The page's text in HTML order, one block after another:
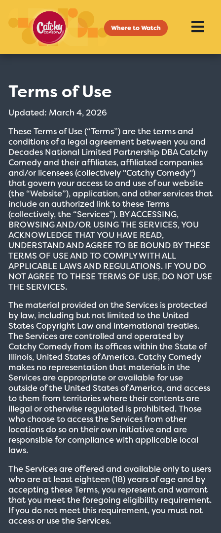
Where to Watch
Terms of Use
Updated: March 4, 2026
These Terms of Use (“Terms”) are the terms and
conditions of a legal agreement between you and
Decades National Limited Partnership DBA Catchy
Comedy and their affiliates, affiliated companies
and/or licensees (collectively "Catchy Comedy")
that govern your access to and use of our website
(the “Website”), application, and other services that
include an authorized link to these Terms
(collectively, the “Services”). BY ACCESSING,
BROWSING AND/OR USING THE SERVICES, YOU
ACKNOWLEDGE THAT YOU HAVE READ,
UNDERSTAND AND AGREE TO BE BOUND BY THESE
TERMS OF USE AND TO COMPLY WITH ALL
APPLICABLE LAWS AND REGULATIONS. IF YOU DO
NOT AGREE TO THESE TERMS OF USE, DO NOT USE
THE SERVICES.
The material provided on the Services is protected
by law, including but not limited to the United
States Copyright Law and international treaties.
The Services are controlled and operated by
Catchy Comedy from its offices within the State of
Illinois, United States of America. Catchy Comedy
makes no representation that materials in the
Services are appropriate or available for use
outside of the United States of America, and access
to them from territories where their contents are
illegal or otherwise regulated is prohibited. Those
who choose to access the Services from other
locations do so on their own initiative and are
responsible for compliance with applicable local
laws.
The Services are offered and available only to users
who are at least eighteen (18) years of age and by
accepting these Terms, you represent and warrant
that you meet the foregoing eligibility requirement.
If you do not meet this requirement, you must not
access or use the Services.